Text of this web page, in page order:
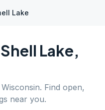
Lake
Shell Lake,
Wisconsin. Find open,
near you.